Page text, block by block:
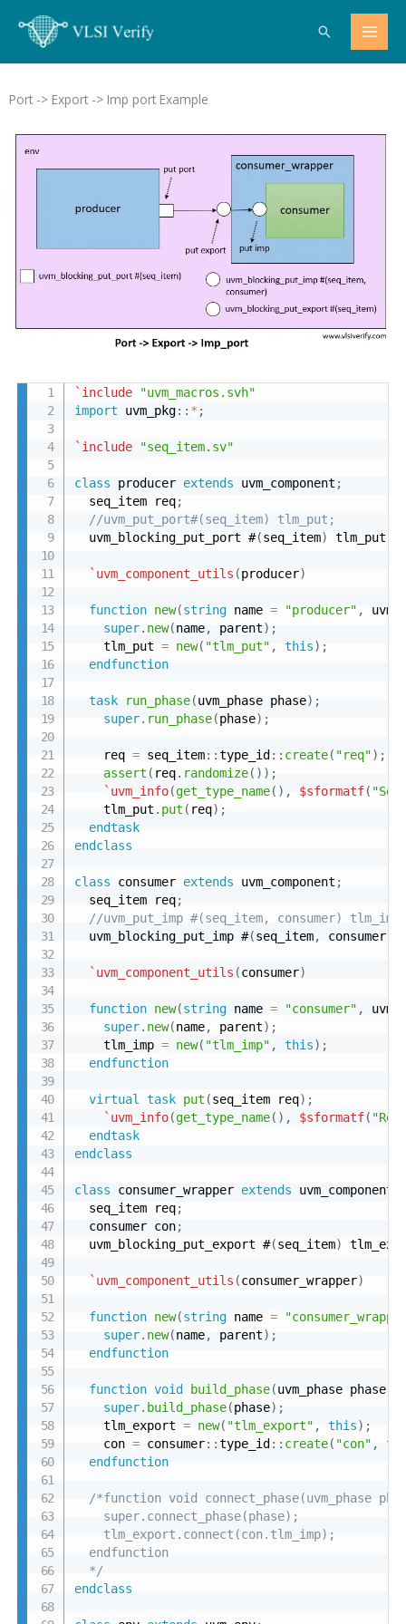
Search
Port -> Export -> Imp port Example
`include
"uvm_macros.svh"
import uvm_pkg: : * ;
`include "seq_item.sv"
class producer extends uvm_component ;
  seq_item req
;
//uvm_put_port#(seq_item) tlm_put;
  uvm_blocking_put_port #
(seq_item) tlm_put
`uvm_component_utils (producer)
function new(string name = "producer" ,
super. new(name, parent) ;
    tlm_put
= new( "tlm_put" , this) ;
endfunction
task run_phase(uvm_phase phase) ;
super. run_phase(phase) ;
    req
= seq_item: :type_id : : create( "req") ;
assert ( req. randomize( ) ) ;
`uvm_info(get_type_name( ) , $sformatf(
    tlm_put
. put ( req) ;
endtask
endclass
class consumer extends uvm_component;
  seq_item req
;
//uvm_put_imp #(seq_item, consumer)
  uvm_blocking_put_imp #
(seq_item, consumer)
`uvm_component_utils (consumer)
function new(string name = "consumer" ,
super. new(name, parent) ;
    tlm_imp
= new( "tlm_imp" , this) ;
endfunction
virtual task put (seq_item req) ;
`uvm_info(get_type_name( ) , $sformatf(
endtask
endclass
class consumer_wrapper extends uvm_component
  seq_item req
;
  consumer con
;
  uvm_blocking_put_export #
(seq_item)
`uvm_component_utils (consumer_wrapper)
function new(string name =
super. new(name, parent) ;
endfunction
function void build_phase(uvm_phase phase)
super. build_phase(phase) ;
    tlm_export
= new( "tlm_export" , this) ;
    con
= consumer: :type_id : : create( "con" ,
endfunction
/*function void connect_phase(uvm_phase
    super.connect_phase(phase);
    tlm_export.connect(con.tlm_imp);
  endfunction
  */
endclass